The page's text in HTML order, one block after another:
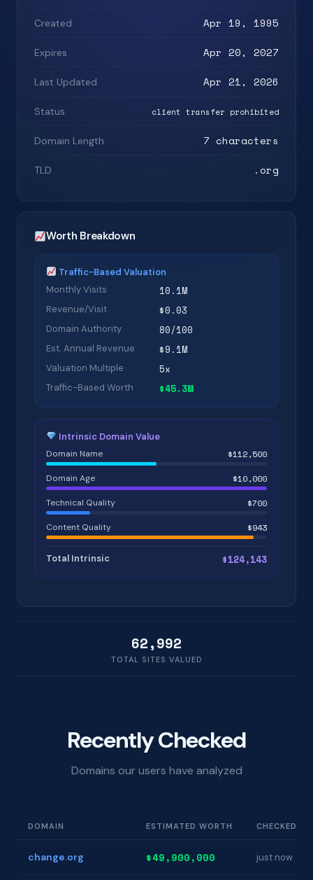
Created Apr 19, 1995
Expires Apr 20, 2027
Last Updated Apr 21, 2026
Status client transfer prohibited
Domain Length 7 characters
TLD .org
Worth Breakdown
Traffic-Based Valuation
Monthly Visits
10.1M
Revenue/Visit $0.03
Domain Authority 80/100
Est. Annual Revenue $9.1M
Valuation Multiple 5x
Traffic-Based Worth $45.3M
Intrinsic Domain Value
Domain Name $112,500
Domain Age $10,000
Technical Quality $700
Content Quality $943
Total Intrinsic $124,143
62,992
TOTAL SITES VALUED
Recently Checked
Domains our users have analyzed
DOMAIN ESTIMATED WORTH CHECKED
change.org $49,900,000 just now